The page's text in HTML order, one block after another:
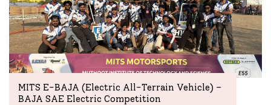
MITS E-BAJA (Electric All-Terrain Vehicle) –
BAJA SAE Electric Competition